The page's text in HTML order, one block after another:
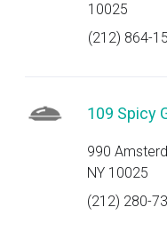
10025
(212) 864-
109 Spicy
990
NY 10025
(212) 280-